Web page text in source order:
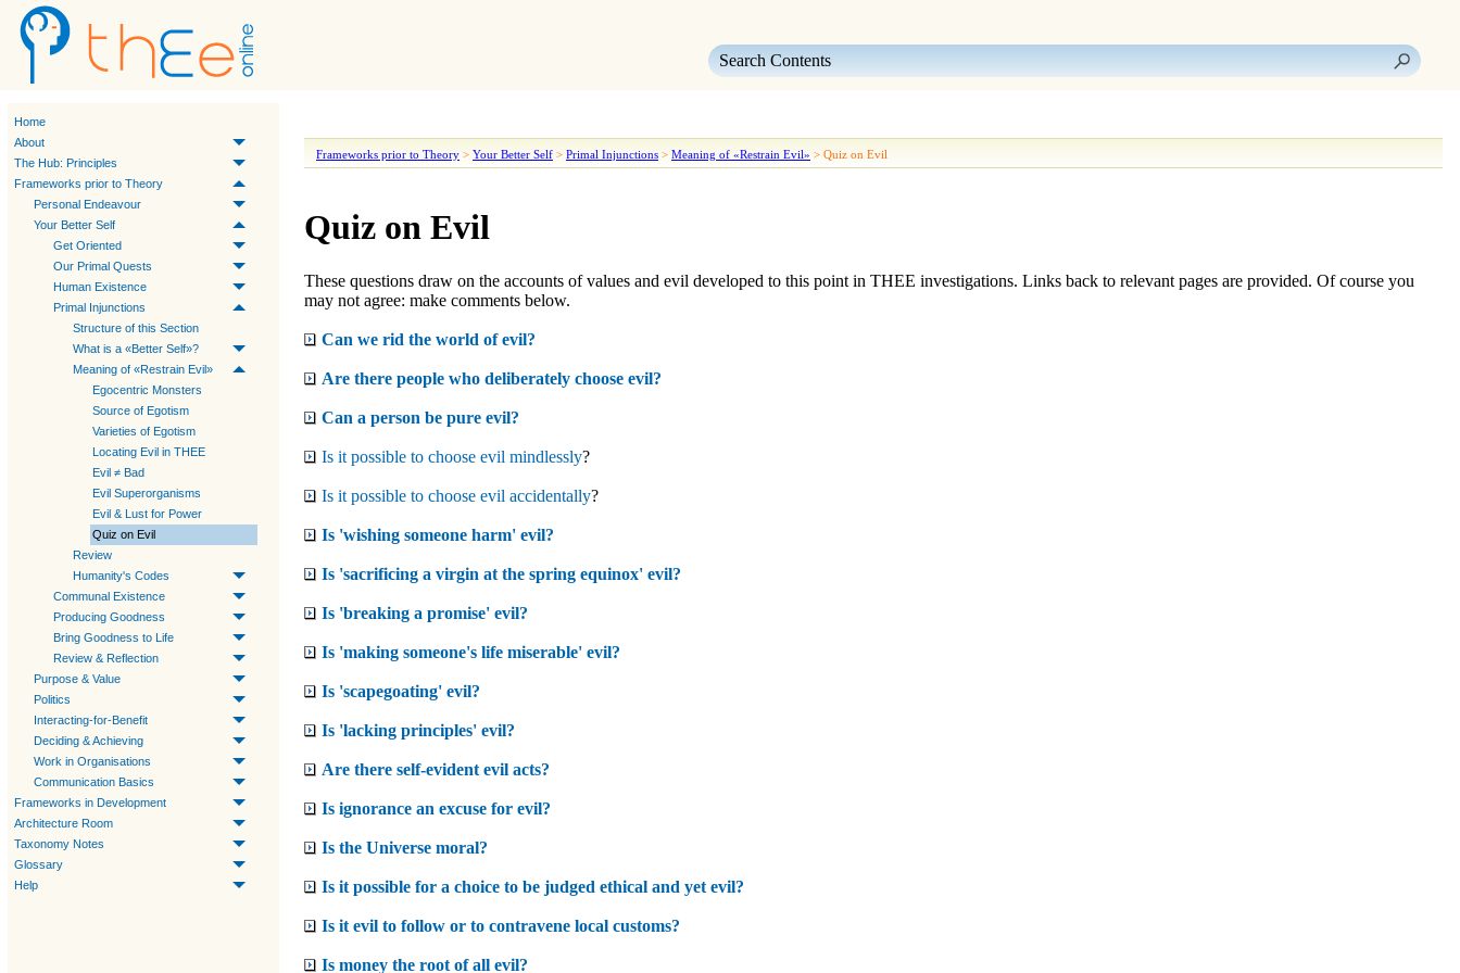
Home
About
The Hub: Principles
Frameworks prior to Theory
Personal Endeavour
Your Better Self
Get Oriented
Our Primal Quests
Human Existence
Primal Injunctions
Structure of this Section
What is a «Better Self»?
Meaning of «Restrain Evil»
Egocentric Monsters
Source of Egotism
Varieties of Egotism
Locating Evil in THEE
Evil ≠ Bad
Evil Superorganisms
Evil & Lust for Power
Quiz on Evil
Review
Humanity's Codes
Communal Existence
Producing Goodness
Bring Goodness to Life
Review & Reflection
Purpose & Value
Politics
Interacting-for-Benefit
Deciding & Achieving
Work in Organisations
Communication Basics
Frameworks in Development
Architecture Room
Taxonomy Notes
Glossary
Help
Frameworks prior to Theory > Your Better Self > Primal Injunctions > Meaning of «Restrain Evil» > Quiz on Evil
Quiz on Evil
These questions draw on the accounts ofvalues and evil developed to this point in THEE investigations. Links back to relevant pages are provided. Of course you
may not agree: make comments below.
Can we rid the world of evil?
Are there people who deliberately choose evil?
Can a person be pure evil?
Is it possible to choose evil mindlessly?
Is it possible to choose evil accidentally?
Is 'wishing someone harm' evil?
Is 'sacrificing a virgin at the spring equinox' evil?
Is 'breaking a promise' evil?
Is 'making someone's life miserable' evil?
Is 'scapegoating' evil?
Is 'lacking principles' evil?
Are there self-evident evil acts?
Is ignorance an excuse for evil?
Is the Universe moral?
Is it possible for a choice to be judged ethical and yet evil?
Is it evil to follow or to contravene local customs?
Is money the root of all evil?